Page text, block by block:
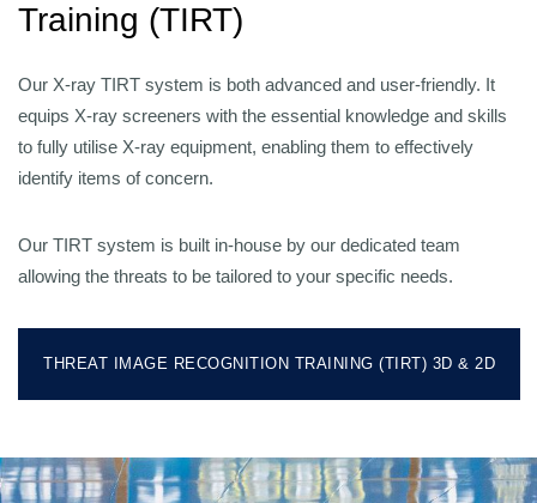
Training (TIRT)
Our X-ray TIRT system is both advanced and user-friendly. It
equips X-ray screeners with the essential knowledge and skills
to fully utilise X-ray equipment, enabling them to effectively
identify items of concern.
Our TIRT system is built in-house by our dedicated team
allowing the threats to be tailored to your specific needs.
THREAT IMAGE RECOGNITION TRAINING (TIRT) 3D & 2D